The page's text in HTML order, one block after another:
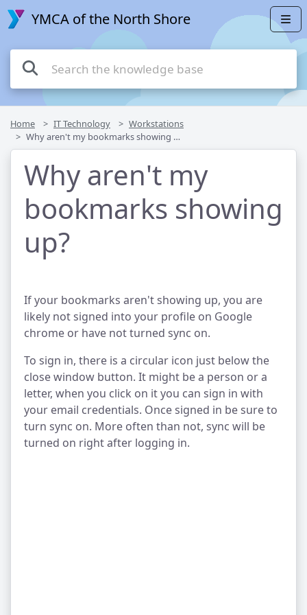
YMCA of the North Shore
Home IT Technology
Workstations
Why aren't my bookmarks showing up?
Why aren't my
bookmarks showing
up?
If your bookmarks aren't showing up, you are
likely not signed into your profile on Google
chrome or have not turned sync on.
To sign in, there is a circular icon just below the
close window button. It might be a person or a
letter, when you click on it you can sign in with
your email credentials. Once signed in be sure to
turn sync on. More often than not, sync will be
turned on right after logging in.